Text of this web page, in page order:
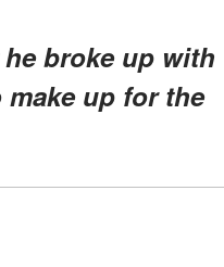
broke up with
up for the